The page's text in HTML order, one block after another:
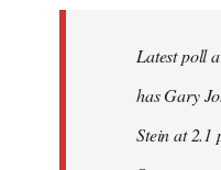
libcom.orgLatest poll
has Gary
Stein at 2.1